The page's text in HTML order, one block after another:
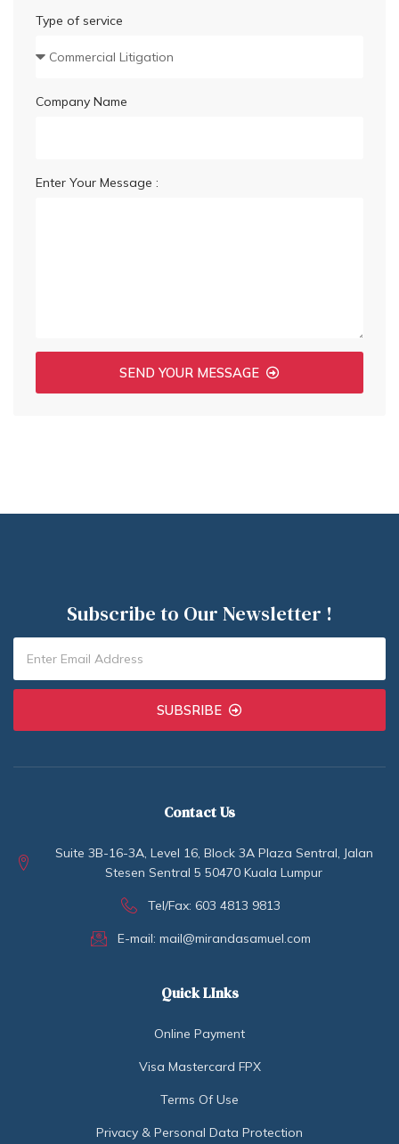
Type of service
Company Name
Enter Your Message :
SEND YOUR MESSAGE
Subscribe to Our Newsletter !
SUBSRIBE
Contact Us
Suite 3B-16-3A, Level 16, Block 3A Plaza Sentral, Jalan
Stesen Sentral 5 50470 Kuala Lumpur
Tel/Fax: 603 4813 9813
E-mail: mail@mirandasamuel.com
Quick LInks
Online Payment
Visa Mastercard FPX
Terms Of Use
Privacy & Personal Data Protection